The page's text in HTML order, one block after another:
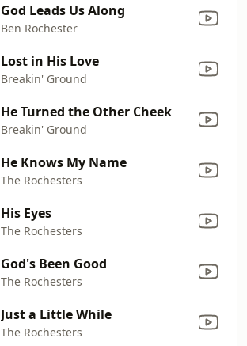
God Leads Us Along
Ben Rochester
Lost in His Love
Breakin' Ground
He Turned the Other Cheek
Breakin' Ground
He Knows My Name
The Rochesters
His Eyes
The Rochesters
God's Been Good
The Rochesters
Just a Little While
The Rochesters